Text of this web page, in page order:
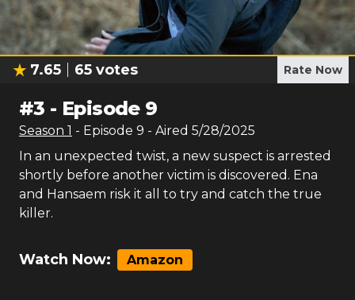
7.65 65 votes Rate Now
#3 - Episode 9
Season 1 - Episode 9 - Aired 5/28/2025
In an unexpected twist, a new suspect is arrested
shortly before another victim is discovered. Ena
and Hansaem risk it all to try and catch the true
killer.
Watch Now: Amazon